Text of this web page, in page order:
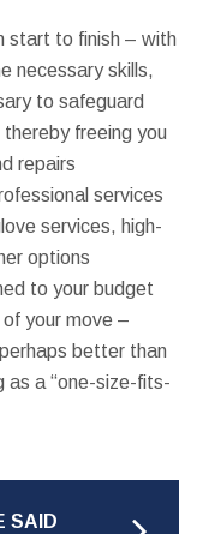
start to finish – with
necessary skills,
to safeguard
freeing you
repairs
services
services, high-
options
to your budget
your move –
better than
as a “one-size-fits-
SAID